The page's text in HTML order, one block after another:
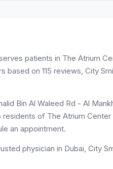
patients in The Atrium
based on 115 reviews, City
Bin Al Waleed Rd - Al
of The Atrium Center
an appointment.
physician in Dubai, City